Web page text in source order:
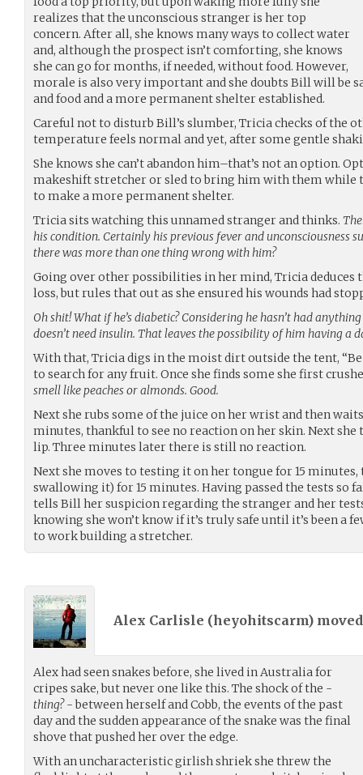
realizes that the unconscious stranger is her top
concern. After all, she knows many ways to collect water
and, although the prospect isn’t comforting, she knows
she can go for months, if needed, without food. However,
morale is also very important and she doubts Bill will be
and food and a more permanent shelter established.
Careful not to disturb Bill’s slumber, Tricia checks of the
temperature feels normal and yet, after some gentle
She knows she can’t abandon him–that’s not an option.
makeshift stretcher or sled to bring him with them while
to make a more permanent shelter.
Tricia sits watching this unnamed stranger and thinks.
his condition. Certainly his previous fever and unconsciousness
there was more than one thing wrong with him?
Going over other possibilities in her mind, Tricia deduces
loss, but rules that out as she ensured his wounds had
Oh shit! What if he’s diabetic? Considering he hasn’t had
doesn’t need insulin. That leaves the possibility of him having a
With that, Tricia digs in the moist dirt outside the tent, “Be
to search for any fruit. Once she finds some she first
smell like peaches or almonds. Good.
Next she rubs some of the juice on her wrist and then
minutes, thankful to see no reaction on her skin. Next
lip. Three minutes later there is still no reaction.
Next she moves to testing it on her tongue for 15
swallowing it) for 15 minutes. Having passed the tests so
tells Bill her suspicion regarding the stranger and her
knowing she won’t know if it’s truly safe until it’s been a
to work building a stretcher.
Alex Carlisle (heyohitscarm)
Alex had seen snakes before, she lived in Australia for
cripes sake, but never one like this. The shock of the -
thing?- between herself and Cobb, the events of the past
day and the sudden appearance of the snake was the final
shove that pushed her over the edge.
With an uncharacteristic girlish shriek she threw the